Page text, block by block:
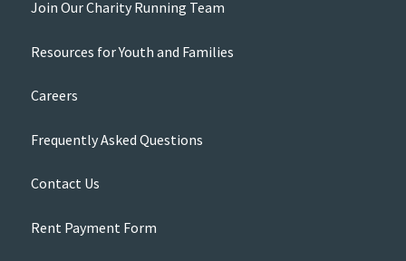
Join Our Charity Running Team
Resources for Youth and Families
Careers
Frequently Asked Questions
Contact Us
Rent Payment Form